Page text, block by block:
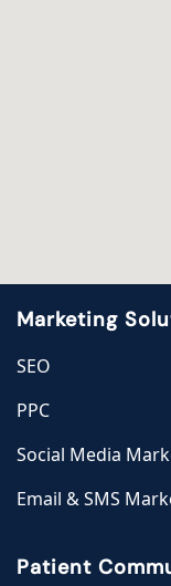
Marketing
SEO
PPC
Social Media
Email & SMS
Patient